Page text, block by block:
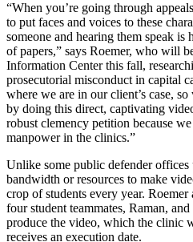
“When you’re going through
to put faces and voices to these
someone and hearing them speak is
of papers,” says Roemer, who will
Information Center this fall,
prosecutorial misconduct in capital
where we are in our client’s case,
by doing this direct, captivating
robust clemency petition because
manpower in the clinics.”
Unlike some public defender offices
bandwidth or resources to make
crop of students every year.
four student teammates, Raman,
produce the video, which the clinic
receives an execution date.